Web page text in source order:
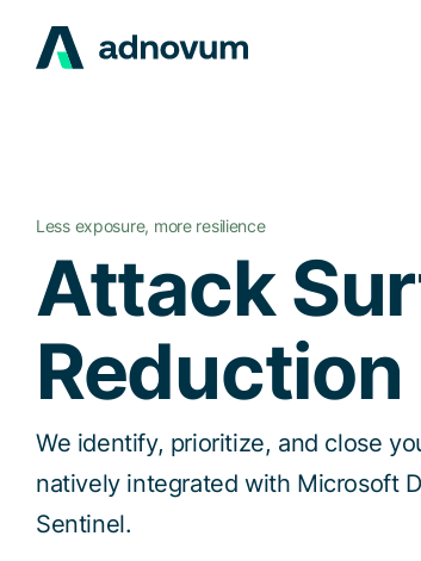
Less exposure, more resilience
Attack
Reduction
We identify, prioritize, and close
natively integrated with Microsoft
Sentinel.